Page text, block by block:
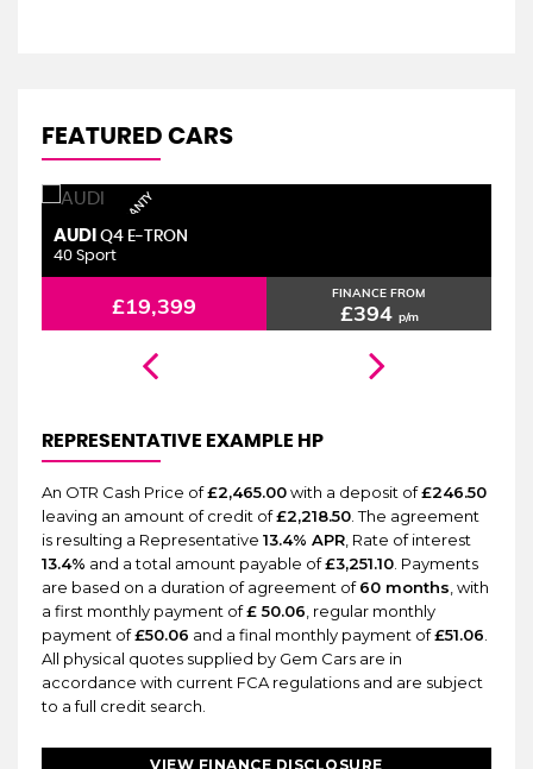
FEATURED CARS
6 MONTHS WARRANTY
AUDI Q4 E-TRON
40 Sport
£19,399 FINANCE FROM
£394 p/m
REPRESENTATIVE EXAMPLE HP
An OTR Cash Price of£2,465.00with a deposit of£246.50
leaving an amount of credit of£2,218.50 . The agreement
is resulting a Representative 13.4% APR , Rate of interest
13.4% and a total amount payable of£3,251.10 . Payments
are based on a duration of agreement of60 months , with
a first monthly payment of£ 50.06 , regular monthly
payment of£50.06 and a final monthly payment of£51.06
All physical quotes supplied by Gem Cars are in
accordance with current FCA regulations and are subject
to a full credit search.
VIEW FINANCE DISCLOSURE